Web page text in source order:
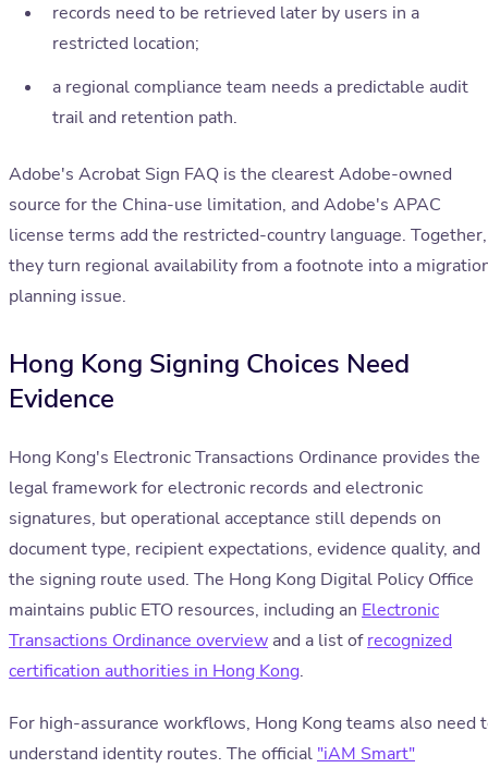
records need to be retrieved later by users in a
restricted location;
a regional compliance team needs a predictable audit
trail and retention path.
Adobe's Acrobat Sign FAQ is the clearest Adobe-owned
source for the China-use limitation, and Adobe's APAC
license terms add the restricted-country language. Together,
they turn regional availability from a footnote into a
planning issue.
Hong Kong Signing Choices Need
Evidence
Hong Kong's Electronic Transactions Ordinance provides the
legal framework for electronic records and electronic
signatures, but operational acceptance still depends on
document type, recipient expectations, evidence quality, and
the signing route used. The Hong Kong Digital Policy Office
maintains public ETO resources, including an Electronic
Transactions Ordinance overview and a list ofrecognized
certification authorities in Hong Kong.
For high-assurance workflows, Hong Kong teams also need
understand identity routes. The official "iAM Smart"